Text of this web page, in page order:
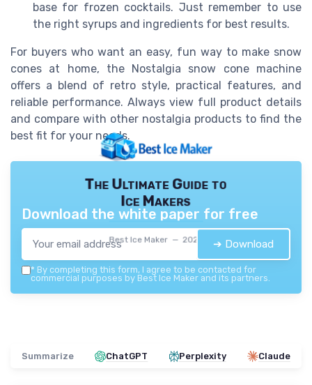
base for frozen cocktails. Just remember to use
the right syrups and ingredients for best results.
For buyers who want an easy, fun way to make snow
cones at home, the Nostalgia snow cone machine
offers a blend of retro style, practical features, and
reliable performance. Always view full product details
and compare with other nostalgia products to find the
best fit for your needs.
The Ultimate Guide to
Ice Makers
Best Ice Maker — 2026
Download the white paper for free
➔ Download
* By completing this form, I agree to be contacted for
commercial purposes by Best Ice Maker and its partners.
Summarize ChatGPT Perplexity Claude